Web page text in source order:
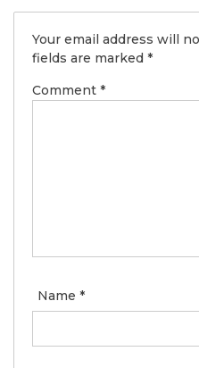
Your email address will
fields are marked *
Comment *
Name *